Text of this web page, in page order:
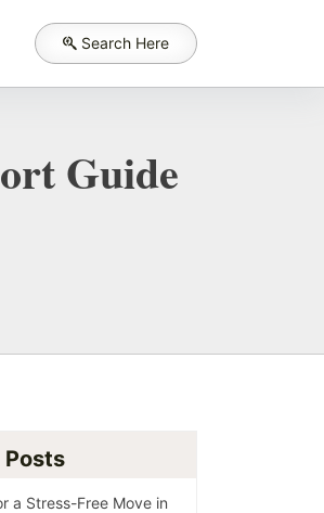
Search Here
Guide
a Stress-Free Move in